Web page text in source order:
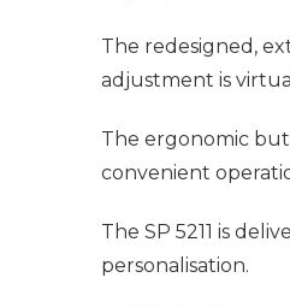
The redesigned,
adjustment is
The ergonomic
convenient
The SP 5211 is
personalisation.